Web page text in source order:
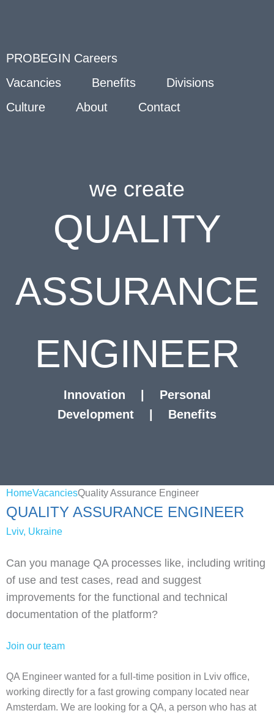
PROBEGIN Careers
Vacancies
Benefits
Divisions
Culture
About Contact
we create
QUALITY
ASSURANCE
ENGINEER
Innovation
Personal
Development
Benefits
HomeVacanciesQuality Assurance Engineer
QUALITY ASSURANCE ENGINEER
Lviv, Ukraine
Can you manage QA processes like, including writing
of use and test cases, read and suggest
improvements for the functional and technical
documentation of the platform?
Join our team
QA Engineer wanted for a full-time position in Lviv office,
working directly for a fast growing company located near
Amsterdam. We are looking for a QA, a person who has at